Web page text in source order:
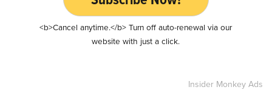
<b>Cancel anytime.</b> Turn off auto-renewal via our
website with just a click.
Insider Monkey Ads